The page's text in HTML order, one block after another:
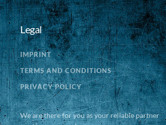
Legal
IMPRINT
TERMS AND CONDITIONS
PRIVACY POLICY
We are there for you as your reliable partner